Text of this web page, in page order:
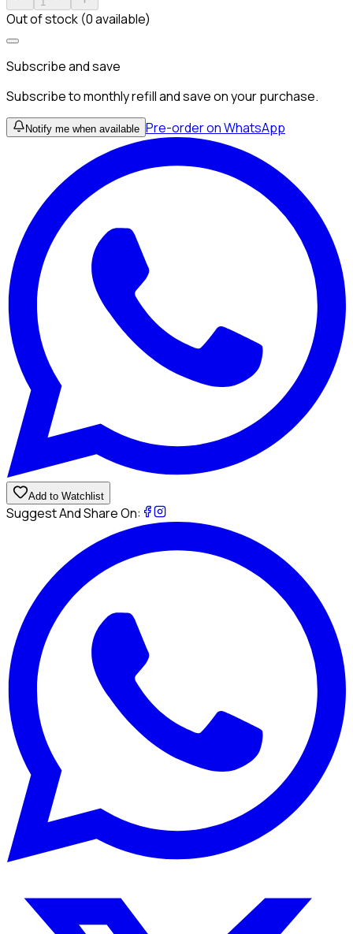
Out of stock (0 available)
Subscribe and save
Subscribe to monthly refill and save on your purchase.
Notify me when available Pre-order on WhatsApp
Add to Watchlist
Suggest And Share On: